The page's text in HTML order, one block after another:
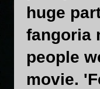
huge
fangoria
people
movie.